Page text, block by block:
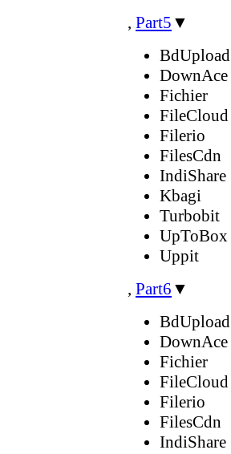
, Part5 ▼
BdUpload
DownAce
Fichier
FileCloud
Filerio
FilesCdn
IndiShare
Kbagi
Turbobit
UpToBox
Uppit
, Part6 ▼
BdUpload
DownAce
Fichier
FileCloud
Filerio
FilesCdn
IndiShare